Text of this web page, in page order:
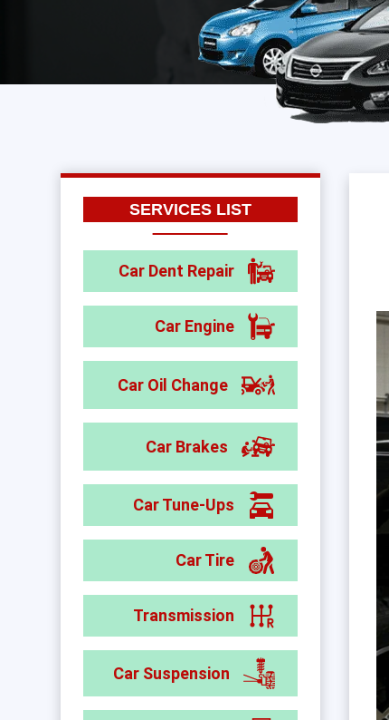
SERVICES LIST
Car Dent Repair
Car Engine
Car Oil Change
Car Brakes
Car Tune-Ups
Car Tire
Transmission
Car Suspension